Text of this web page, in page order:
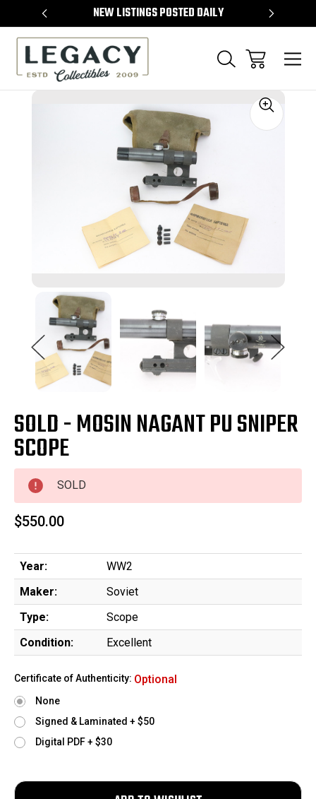
NEW LISTINGS POSTED DAILY
SOLD - MOSIN NAGANT PU SNIPER
SCOPE
SOLD
$550.00
Year:
WW2
Maker:
Soviet
Type:
Scope
Condition:
Excellent
Certificate of Authenticity: Optional
None
Signed & Laminated + $50
Digital PDF + $30